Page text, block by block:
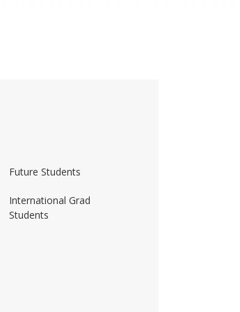
Future Students
International Grad
Students